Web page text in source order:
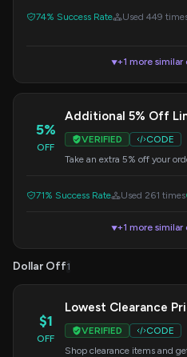
74% Success Rate Used 449
▼+1 more similar
5%
OFF
Additional 5% Off
VERIFIED
CODE
Take an extra 5% off your
71% Success Rate Used 261 times
▼+1 more similar
Dollar Off1
$1
OFF
Lowest Clearance
VERIFIED
CODE
Shop clearance items and